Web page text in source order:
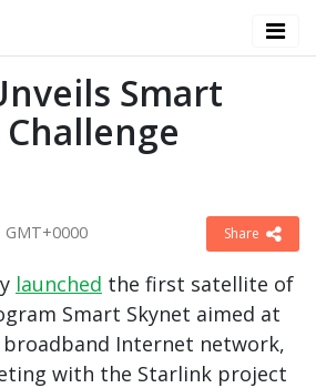
Smart
GMT+0000 Share
launched the first satellite of
Smart Skynet aimed at
Internet network,
with the Starlink project